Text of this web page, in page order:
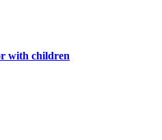
with children